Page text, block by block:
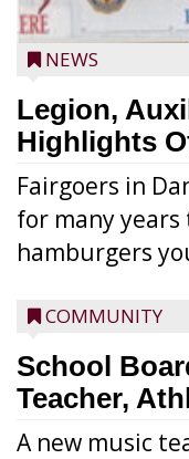
NEWS
Legion,
Highlights
Fairgoers in
for many
hamburgers
COMMUNITY
School
Teacher,
A new music